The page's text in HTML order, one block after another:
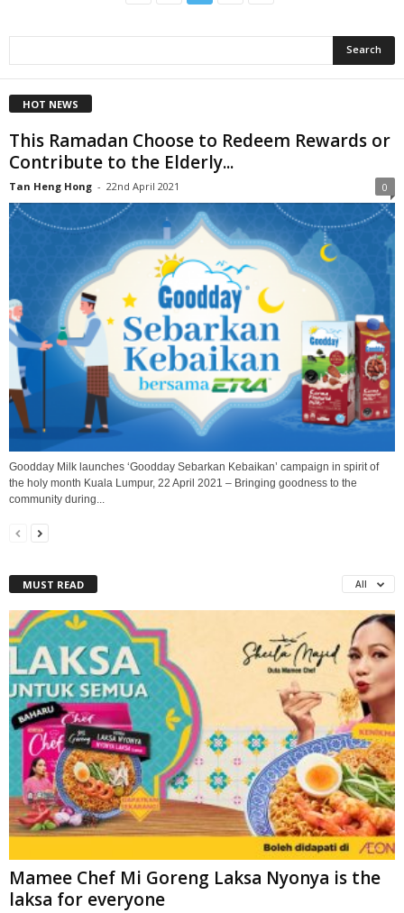
HOT NEWS
This Ramadan Choose to Redeem Rewards or
Contribute to the Elderly...
Tan Heng Hong - 22nd April 2021 0
Goodday Milk launches ‘Goodday Sebarkan Kebaikan’ campaign in spirit of
the holy month Kuala Lumpur, 22 April 2021 – Bringing goodness to the
community during...
MUST READ All
Mamee Chef Mi Goreng Laksa Nyonya is the
laksa for everyone